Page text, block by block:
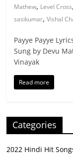
Mathew, Level Cross,
sasikumar,Vishal
Payye Payye
Sung by Devu
Vinayak
Read more
Categories
2022 Hindi Hit